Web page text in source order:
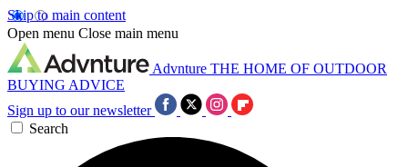
Skip to main content
Open menu Close main menu
Advnture THE HOME OF OUTDOOR
BUYING ADVICE
Sign up to our newsletter
Search